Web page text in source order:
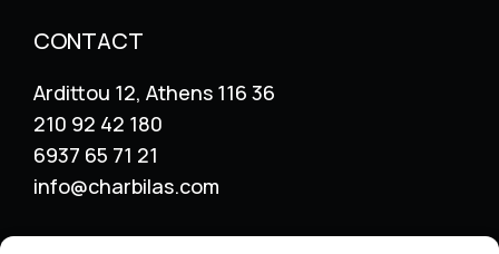
CONTACT
Ardittou 12, Athens 116 36
210 92 42 180
6937 65 71 21
info@charbilas.com